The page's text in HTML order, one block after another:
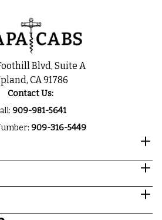
Blvd, Suite A
CA 91786
Contact Us:
909-981-5641
909-316-5449